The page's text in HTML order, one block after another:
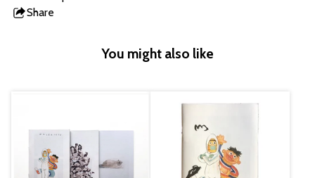
Share
You might also like